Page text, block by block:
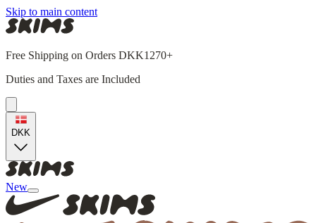
Skip to main content
Free Shipping on Orders DKK1270+
Duties and Taxes are Included
DKK
New